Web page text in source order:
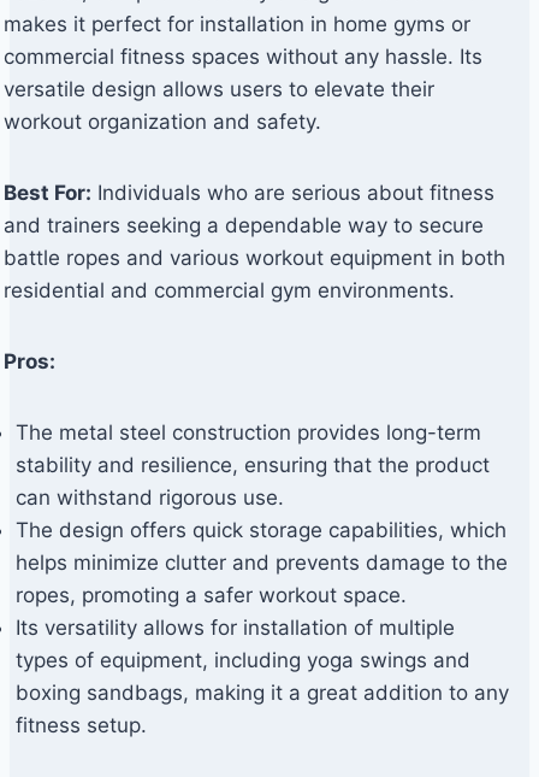
makes it perfect for installation in home gyms or
commercial fitness spaces without any hassle. Its
versatile design allows users to elevate their
workout organization and safety.
Best For: Individuals who are serious about fitness
and trainers seeking a dependable way to secure
battle ropes and various workout equipment in both
residential and commercial gym environments.
Pros:
The metal steel construction provides long-term
stability and resilience, ensuring that the product
can withstand rigorous use.
The design offers quick storage capabilities, which
helps minimize clutter and prevents damage to the
ropes, promoting a safer workout space.
Its versatility allows for installation of multiple
types of equipment, including yoga swings and
boxing sandbags, making it a great addition to any
fitness setup.